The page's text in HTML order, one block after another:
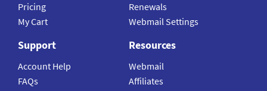
Pricing
My Cart
Renewals
Webmail Settings
Support
Account Help
FAQs
Resources
Webmail
Affiliates